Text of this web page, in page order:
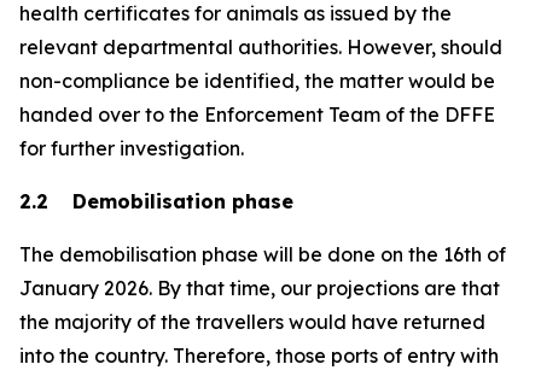
health certificates for animals as issued by the
relevant departmental authorities. However, should
non-compliance be identified, the matter would be
handed over to the Enforcement Team of the DFFE
for further investigation.
2.2 Demobilisation phase
The demobilisation phase will be done on the 16th of
January 2026. By that time, our projections are that
the majority of the travellers would have returned
into the country. Therefore, those ports of entry with